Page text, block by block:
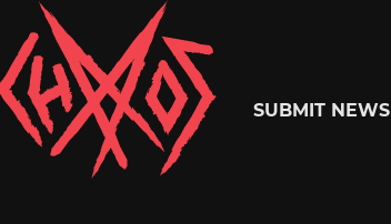
Chaoszine SUBMIT NEWS